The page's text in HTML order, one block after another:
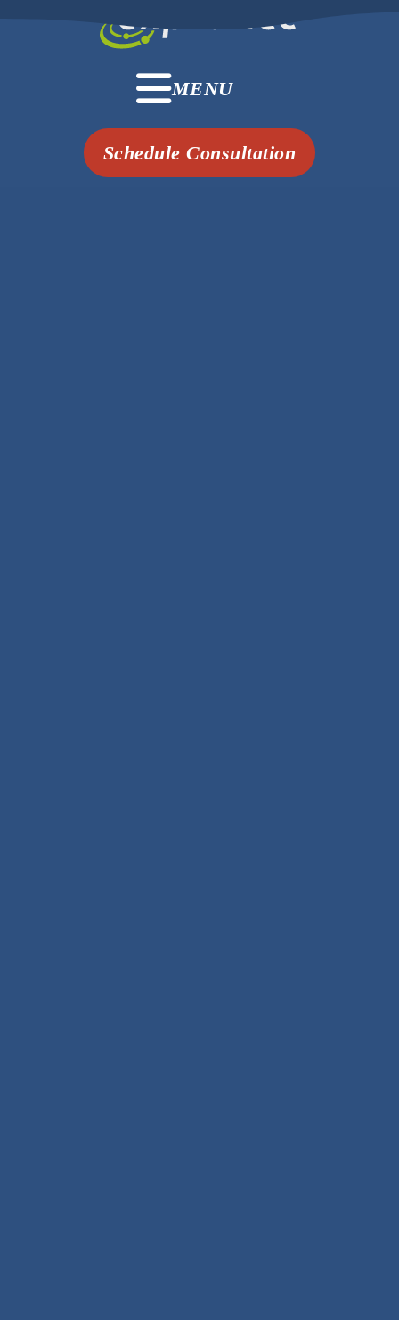
MENU
Schedule Consultation